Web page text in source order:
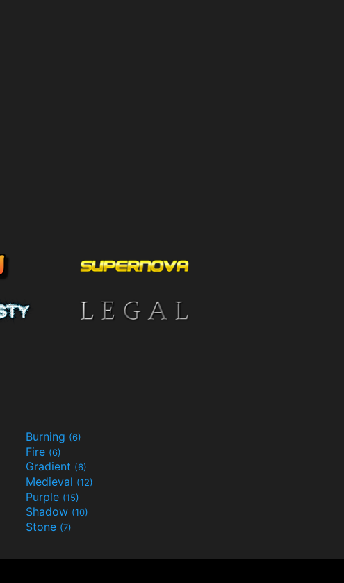
Burning (6)
Fire (6)
Gradient (6)
Medieval (12)
Purple (15)
Shadow (10)
Stone (7)